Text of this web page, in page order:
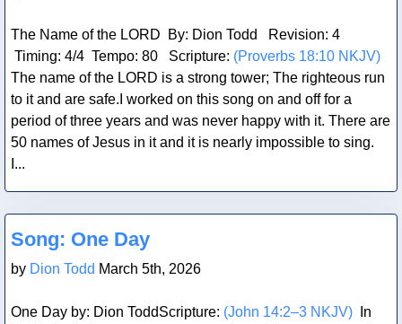
The Name of the LORD By: Dion Todd Revision: 4
Timing: 4/4 Tempo: 80 Scripture: (Proverbs 18:10 NKJV)
The name of the LORD is a strong tower; The righteous run
to it and are safe.I worked on this song on and off for a
period of three years and was never happy with it. There are
50 names of Jesus in it and it is nearly impossible to sing.
I...
Blog Post
Song: One Day
by Dion Todd March 5th, 2026
One Day by: Dion ToddScripture: (John 14:2–3 NKJV)In